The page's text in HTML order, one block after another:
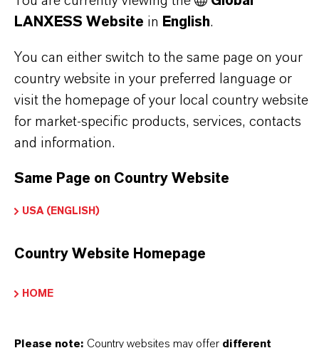
LANXESS’S SYNTHETIC IRON
OXIDES?
IN WHAT COLORS ARE LANXESS
IRON OXIDES AVAILABLE?
MANUFACTURED?
DOES LANXESS OFFER?
LANXESS Website in English.
You can either switch to the same page on your
country website in your preferred language or
visit the homepage of your local country website
for market-specific products, services, contacts
and information.
Same Page on Country Website
USA (ENGLISH)
Country Website Homepage
HOME
Please note: Country websites may offer different